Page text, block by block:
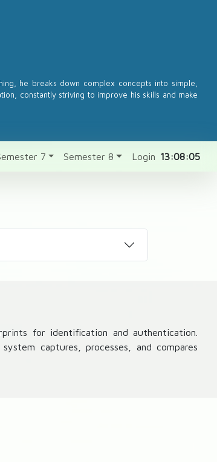
he breaks down complex concepts into simple,
constantly striving to improve his skills and make
7 Semester 8 Login 13:08:05
for identification and authentication.
captures, processes, and compares